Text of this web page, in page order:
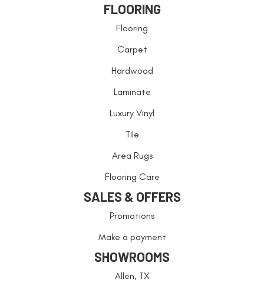
FLOORING
Flooring
Carpet
Hardwood
Laminate
Luxury Vinyl
Tile
Area Rugs
Flooring Care
SALES & OFFERS
Promotions
Make a payment
SHOWROOMS
Allen, TX